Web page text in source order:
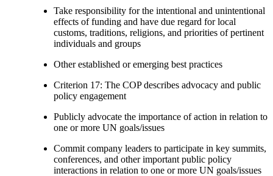
Take responsibility for the intentional and unintentional
effects of funding and have due regard for local
customs, traditions, religions, and priorities of pertinent
individuals and groups
Other established or emerging best practices
Criterion 17: The COP describes advocacy and public
policy engagement
Publicly advocate the importance of action in relation to
one or more UN goals/issues
Commit company leaders to participate in key summits,
conferences, and other important public policy
interactions in relation to one or more UN goals/issues